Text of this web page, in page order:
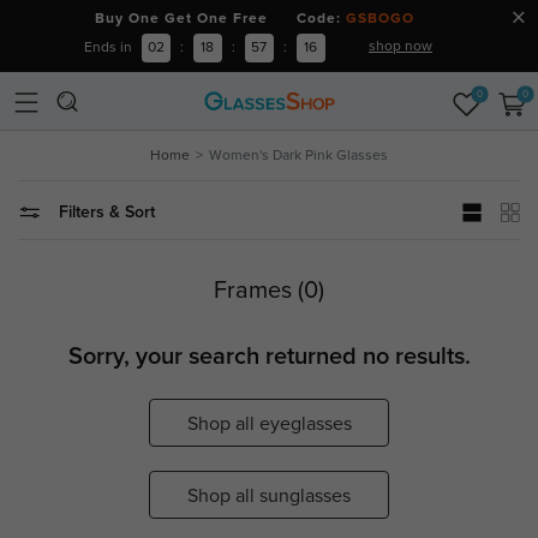
Buy One Get One Free Code: GSBOGO
Ends in 02 : 18 : 57 : 16 shop now
0 0
Home Women's Dark Pink Glasses
Filters & Sort
Frames (0)
Sorry, your search returned no results.
Shop all eyeglasses
Shop all sunglasses